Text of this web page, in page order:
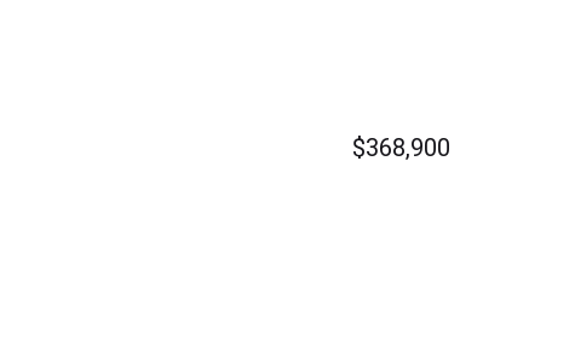
$368,900